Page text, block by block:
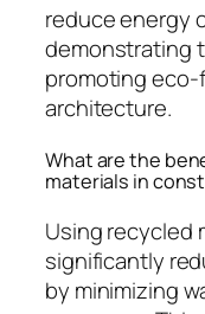
reduce energy
demonstrating
promoting
architecture.
What are the
materials in
Using recycled
significantly
by minimizing